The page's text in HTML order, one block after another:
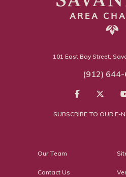
101 East Bay Street,
(912)
SUBSCRIBE TO OUR E-
Our Team
Contact Us